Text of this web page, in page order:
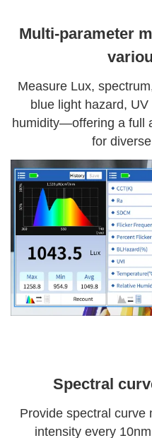
Multi-parameter
Measure Lux,
blue light hazard,
humidity—offering a full
for
Spectral
Provide spectral curve
intensity every